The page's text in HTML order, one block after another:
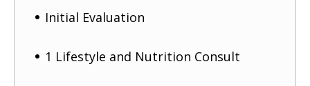
Initial Evaluation
1 Lifestyle and Nutrition Consult